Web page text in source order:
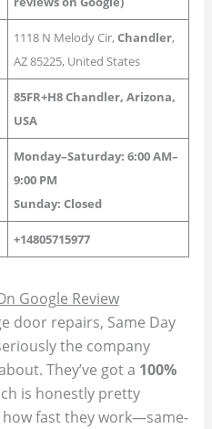
1118 N Melody Cir,Chandler,
AZ 85225, United States
85FR+H8 Chandler, Arizona,
USA
Monday–Saturday: 6:00 AM–
9:00 PM
Sunday: Closed
+14805715977
Google Review
door repairs, Same Day
the company
They’ve got a 100%
is honestly pretty
fast they work—same-